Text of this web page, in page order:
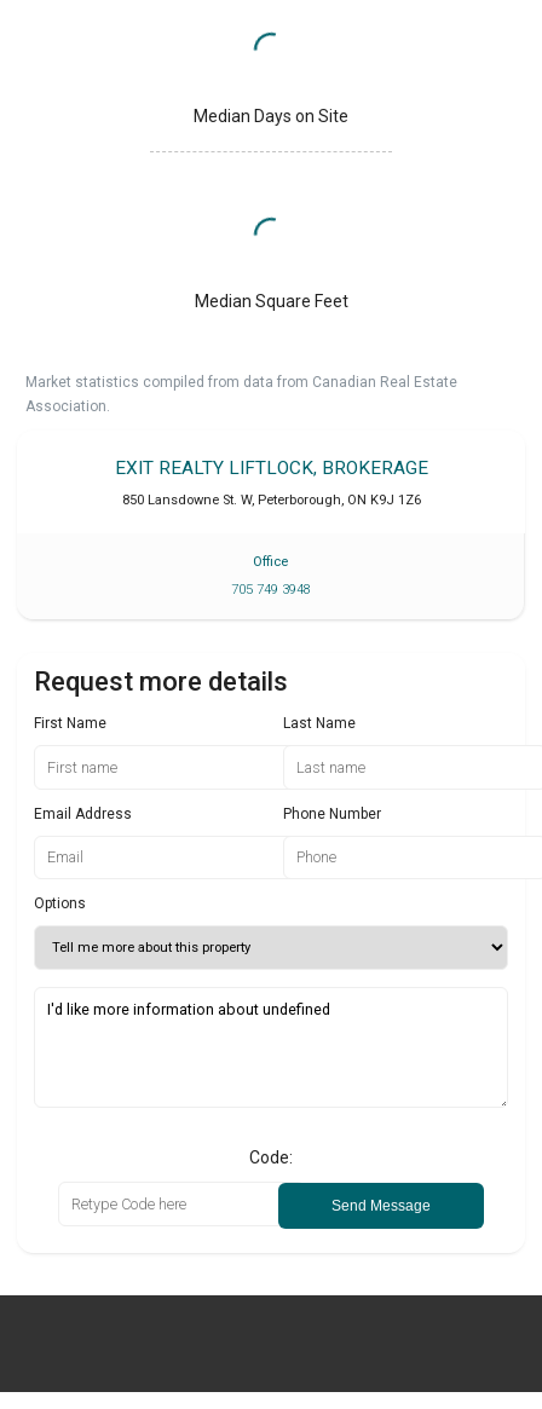
Median Days on Site
Median Square Feet
Market statistics compiled from data from Canadian Real Estate
Association.
EXIT REALTY LIFTLOCK, BROKERAGE
850 Lansdowne St. W, Peterborough, ON K9J 1Z6
Office
705 749 3948
Request more details
First Name Last Name
Email Address Phone Number
Options
Code:
Send Message